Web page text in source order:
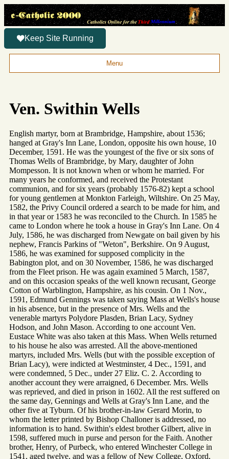
Keep Site Running
Menu
Ven. Swithin Wells
English martyr, born at Brambridge, Hampshire, about 1536;
hanged at Gray's Inn Lane, London, opposite his own house, 10
December, 1591. He was the youngest of the five or six sons of
Thomas Wells of Brambridge, by Mary, daughter of John
Mompesson. It is not known when or whom he married. For
many years he conformed, and received the Protestant
communion, and for six years (probably 1576-82) kept a school
for young gentlemen at Monkton Farleigh, Wiltshire. On 25 May,
1582, the Privy Council ordered a search to be made for him, and
in that year or 1583 he was reconciled to the Church. In 1585 he
came to London where he took a house in Gray's Inn Lane. On 4
July, 1586, he was discharged from Newgate on bail given by his
nephew, Francis Parkins of "Weton", Berkshire. On 9 August,
1586, he was examined for supposed complicity in the
Babington plot, and on 30 November, 1586, he was discharged
from the Fleet prison. He was again examined 5 March, 1587,
and on this occasion speaks of the well known recusant, George
Cotton of Warblington, Hampshire, as his cousin. On 1 Nov.,
1591, Edmund Gennings was taken saying Mass at Wells's house
in his absence, but in the presence of Mrs. Wells and the
venerable martyrs Polydore Plasden, Brian Lacy, Sydney
Hodson, and John Mason. According to one account Ven.
Eustace White was also taken at this Mass. When Wells returned
to his house he also was arrested. All the above-mentioned
martyrs, included Mrs. Wells (but with the possible exception of
Brian Lacy), were indicted at Westminster, 4 Dec., 1591, and
were condemned, 5 Dec., under 27 Eliz. C. 2. According to
another account they were arraigned, 6 December. Mrs. Wells
was reprieved, and died in prison in 1602. All the rest suffered on
the same day, Gennings and Wells at Gray's Inn Lane, and the
other five at Tyburn. Of his brother-in-law Gerard Morin, to
whom the letter printed by Bishop Challoner is addressed, no
information is to hand. Swithin's eldest brother Gilbert, alive in
1598, suffered much in purse and person for the Faith. Another
brother, Henry, of Purbeck, who entered Winchester College in
1541, aged twelve, and was a fellow of New College, Oxford,